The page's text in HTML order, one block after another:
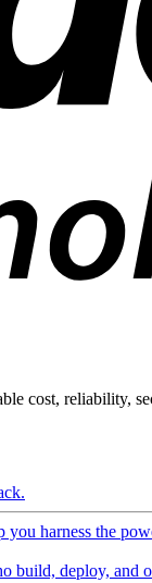
cost, reliability,
harness the
build, deploy,